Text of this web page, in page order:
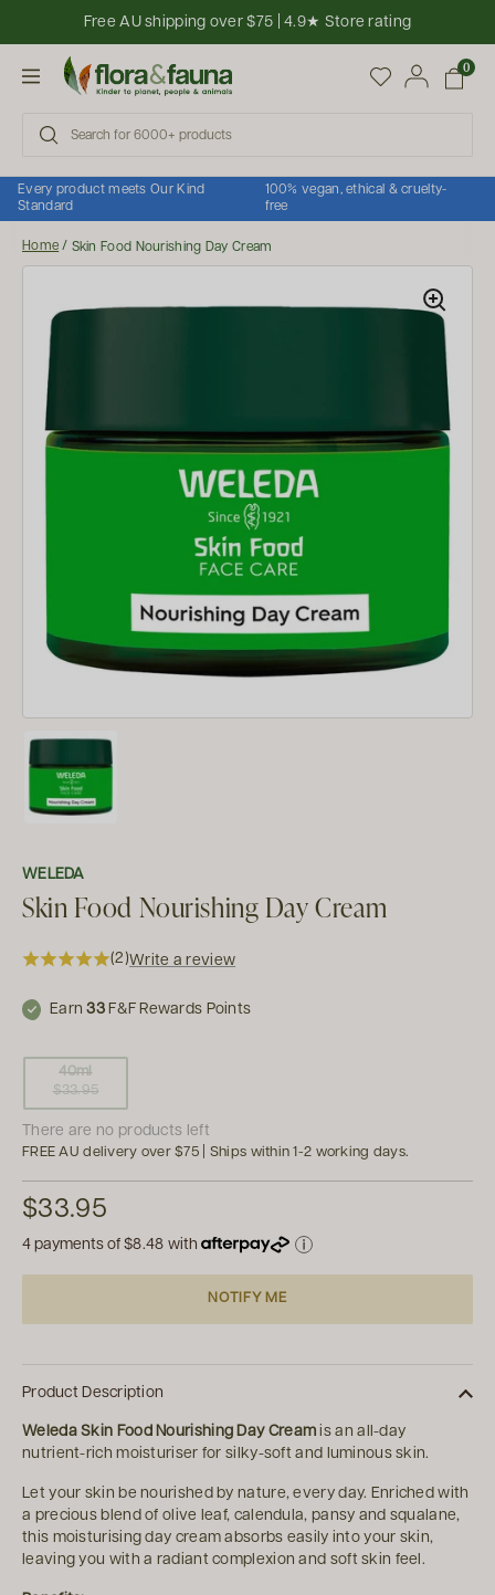
Skip to content
Free AU shipping over $75 | 4.9★ Store rating
Open menu
Open cart
0
Every product meets Our Kind
Standard
100% vegan, ethical & cruelty-
free
Home / Skin Food Nourishing Day Cream
WELEDA
Skin Food Nourishing Day Cream
(2)Write a review
Earn33F&F Rewards Points
40ml
$33.95
There are no products left
FREE AU delivery over $75 | Ships within 1-2 working days.
$33.95
4 payments of $8.48 with
NOTIFY ME
Product Description
Weleda Skin Food Nourishing Day Cream is an all-day
nutrient-rich moisturiser for silky-soft and luminous skin.
Let your skin be nourished by nature, every day. Enriched with
a precious blend of olive leaf, calendula, pansy and squalane,
this moisturising day cream absorbs easily into your skin,
leaving you with a radiant complexion and soft skin feel.